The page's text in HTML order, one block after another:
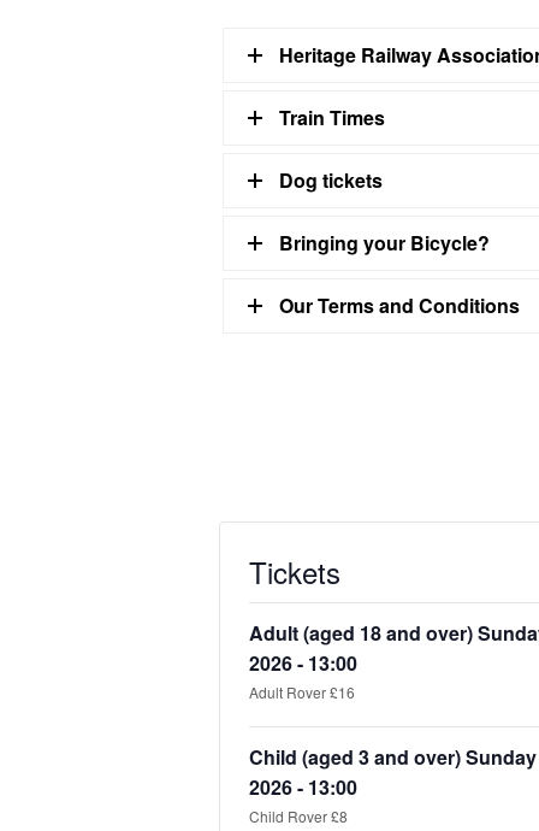
Heritage Railway
Train Times
Dog tickets
Bringing your Bicycle?
Our Terms and Conditions
Tickets
Adult (aged 18 and over)
2026 - 13:00
Adult Rover £16
Child (aged 3 and over)
2026 - 13:00
Child Rover £8